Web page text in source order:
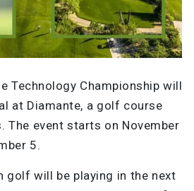
Technology Championship will
at Diamante, a golf course
The event starts on November
5.
golf will be playing in the next